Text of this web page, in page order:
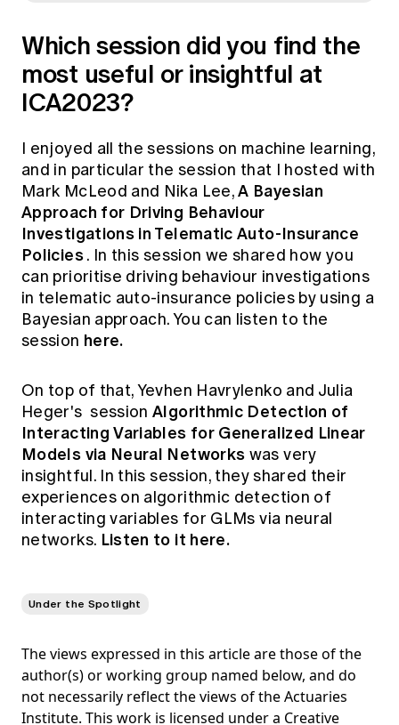
Which session did you find the
most useful or insightful at
ICA2023?
I enjoyed all the sessions on machine learning,
and in particular the session that I hosted with
Mark McLeod and Nika Lee,A Bayesian
Approach for Driving Behaviour
Investigations in Telematic Auto-Insurance
Policies. In this session we shared how you
can prioritise driving behaviour investigations
in telematic auto-insurance policies by using a
Bayesian approach. You can listen to the
session here.
On top of that, Yevhen Havrylenko and Julia
Heger's sessionAlgorithmic Detection of
Interacting Variables for Generalized Linear
Models via Neural Networks was very
insightful. In this session, they shared their
experiences on algorithmic detection of
interacting variables for GLMs via neural
networks. Listen to it here.
Under the Spotlight
The views expressed in this article are those of the
author(s) or working group named below, and do
not necessarily reflect the views of the Actuaries
Institute. This work is licensed under a Creative